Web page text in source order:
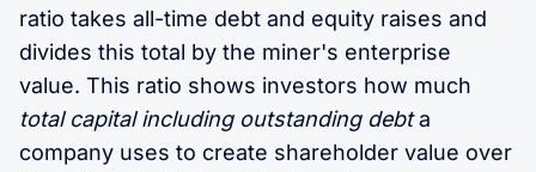
ratio takes all-time debt and equity raises and
divides this total by the miner's enterprise
value. This ratio shows investors how much
total capital including outstanding debta
company uses to create shareholder value over